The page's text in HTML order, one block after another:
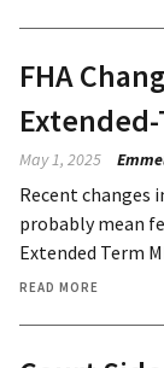
FHA
May 1, 2025
Recent changes
probably mean
Extended Term
READ MORE